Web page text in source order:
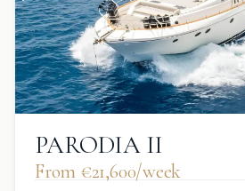
PARODIA II
From €‎21,600/week